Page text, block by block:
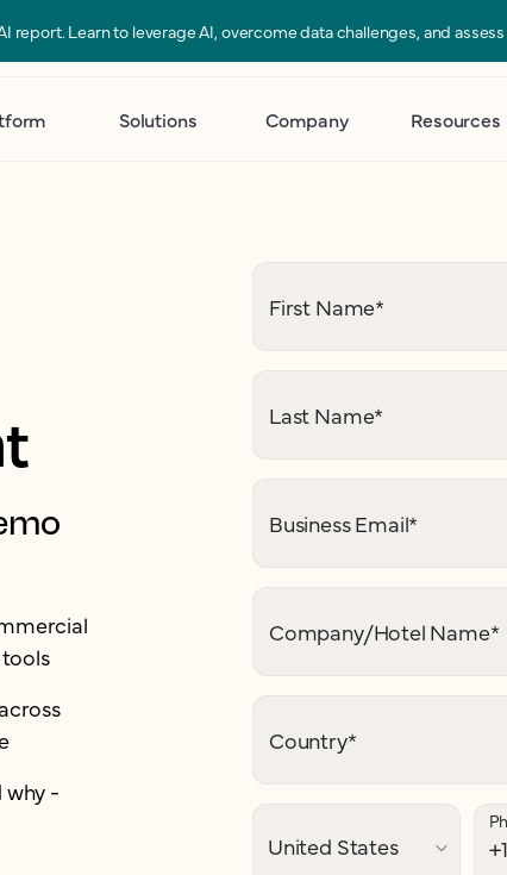
report. Learn to leverage AI, overcome data challenges, and
Solutions Company Resources
why -
First Name*
Last Name*
Business Email*
Company/Hotel Name*
Country*